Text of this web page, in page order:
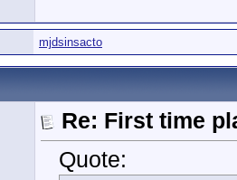
mjdsinsacto
Re: First time
Quote: